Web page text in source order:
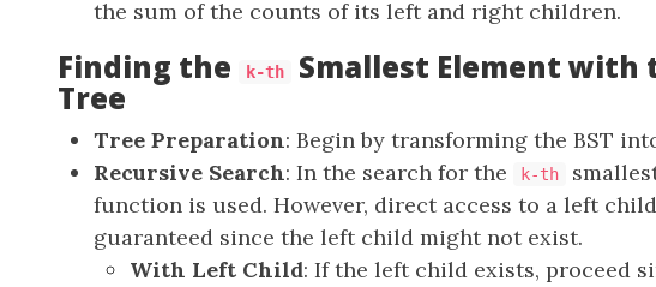
the sum of the counts of its left and right children.
Finding the k-th Smallest Element with
Tree
Tree Preparation: Begin by transforming the BST
Recursive Search: In the search for the k-th
function is used. However, direct access to a left
guaranteed since the left child might not exist.
With Left Child: If the left child exists, proceed